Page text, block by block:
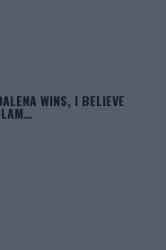
WINS, I BELIEVE